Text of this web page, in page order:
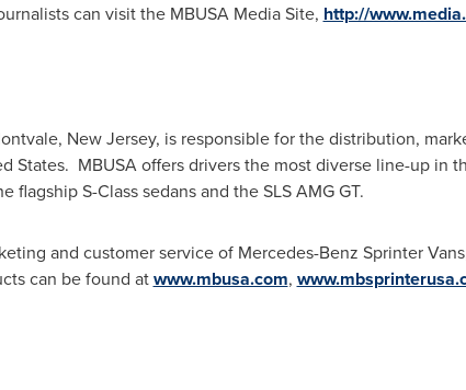
can visit the MBUSA Media Site, http://
New Jersey, is responsible for the distribution,
States. MBUSA offers drivers the most diverse line-up in
S-Class sedans and the SLS AMG GT.
and customer service of Mercedes-Benz Sprinter
can be found atwww.mbusa.com,